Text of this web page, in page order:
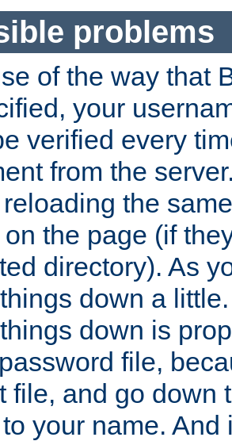
problems
of the way that
your
verified every
from the
the
the page (if
directory). As
down a
down is
file,
file, and go down
your name. And